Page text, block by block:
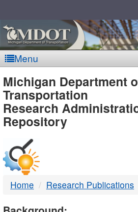
Menu
MDOT
-
DTMB
Michigan Department
Transportation
Research
Repository
Home Research Publications